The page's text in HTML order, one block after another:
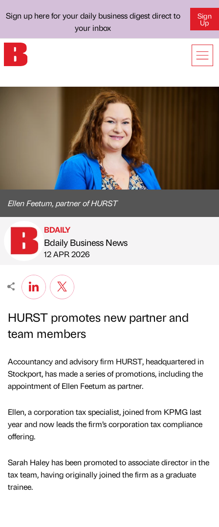
Sign up here for your daily business digest direct to
your inbox
Sign
Up
Ellen Feetum, partner of HURST
Published by
BDAILY
Bdaily Business News
on
12 APR 2026
HURST promotes new partner and
team members
Accountancy and advisory firm HURST, headquartered in
Stockport, has made a series of promotions, including the
appointment of Ellen Feetum as partner.
Ellen, a corporation tax specialist, joined from KPMG last
year and now leads the firm’s corporation tax compliance
offering.
Sarah Haley has been promoted to associate director in the
tax team, having originally joined the firm as a graduate
trainee.